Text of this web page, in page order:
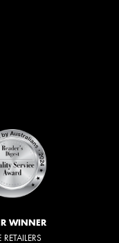
WINNER
RETAILERS